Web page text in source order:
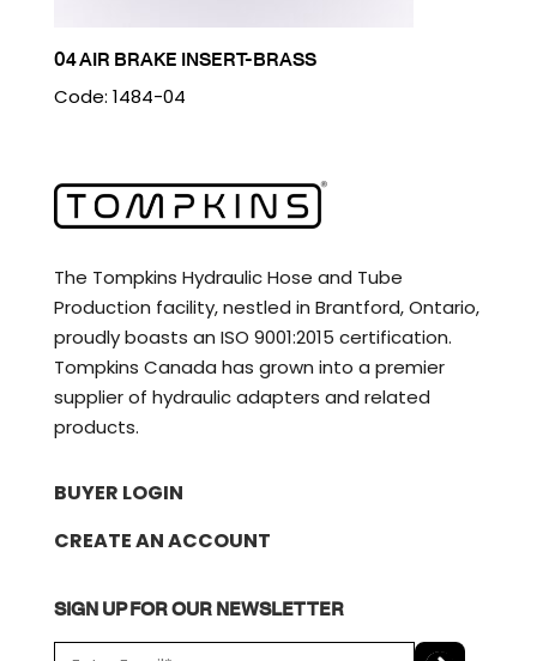
04 AIR BRAKE INSERT-BRASS
Code: 1484-04
The Tompkins Hydraulic Hose and Tube
Production facility, nestled in Brantford, Ontario,
proudly boasts an ISO 9001:2015 certification.
Tompkins Canada has grown into a premier
supplier of hydraulic adapters and related
products.
BUYER LOGIN
CREATE AN ACCOUNT
SIGN UP FOR OUR NEWSLETTER